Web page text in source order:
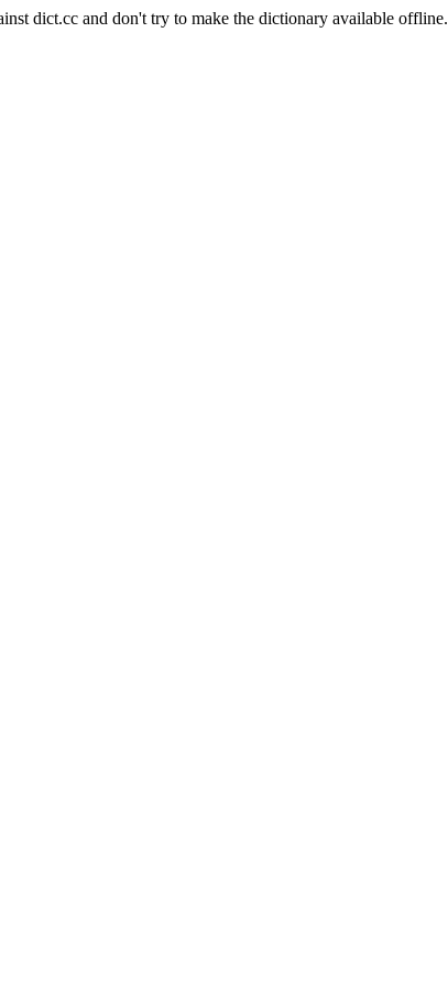
dict.cc and don't try to make the dictionary available offline.